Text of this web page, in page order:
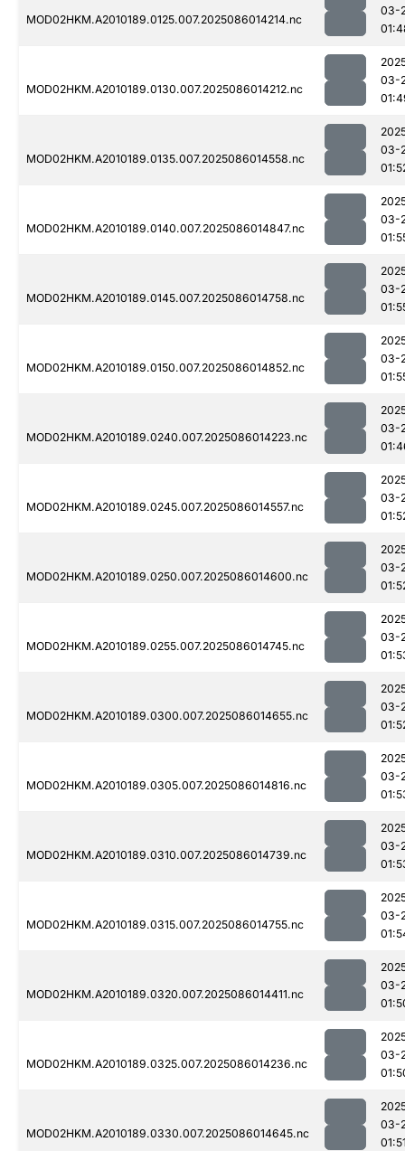
MOD02HKM.A2010189.0125.007.2025086014214.nc
03-
MOD02HKM.A2010189.0130.007.2025086014212.nc
03-
MOD02HKM.A2010189.0135.007.2025086014558.nc
03-
MOD02HKM.A2010189.0140.007.2025086014847.nc
03-
MOD02HKM.A2010189.0145.007.2025086014758.nc
03-
MOD02HKM.A2010189.0150.007.2025086014852.nc
03-
MOD02HKM.A2010189.0240.007.2025086014223.nc
03-
MOD02HKM.A2010189.0245.007.2025086014557.nc
03-
MOD02HKM.A2010189.0250.007.2025086014600.nc
03-
MOD02HKM.A2010189.0255.007.2025086014745.nc
03-
MOD02HKM.A2010189.0300.007.2025086014655.nc
03-
MOD02HKM.A2010189.0305.007.2025086014816.nc
03-
MOD02HKM.A2010189.0310.007.2025086014739.nc
03-
MOD02HKM.A2010189.0315.007.2025086014755.nc
03-
MOD02HKM.A2010189.0320.007.2025086014411.nc
03-
MOD02HKM.A2010189.0325.007.2025086014236.nc
03-
MOD02HKM.A2010189.0330.007.2025086014645.nc
03-